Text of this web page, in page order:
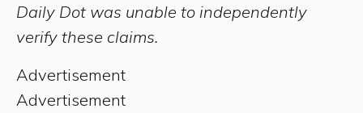
Daily Dot was unable to independently
verify these claims.
Advertisement
Advertisement